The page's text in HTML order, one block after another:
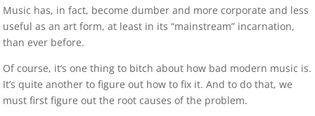
Music has, in fact, become dumber and more corporate and less
useful as an art form, at least in its “mainstream” incarnation,
than ever before.
Of course, it’s one thing to bitch about how bad modern music is.
It’s quite another to figure out how to fix it. And to do that, we
must first figure out the root causes of the problem.